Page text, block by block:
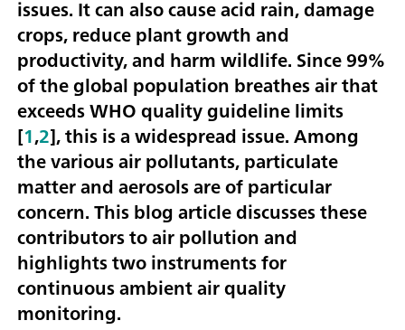
issues. It can also cause acid rain, damage
crops, reduce plant growth and
productivity, and harm wildlife. Since 99%
of the global population breathes air that
exceeds WHO quality guideline limits
[1,2], this is a widespread issue. Among
the various air pollutants, particulate
matter and aerosols are of particular
concern. This blog article discusses these
contributors to air pollution and
highlights two instruments for
continuous ambient air quality
monitoring.